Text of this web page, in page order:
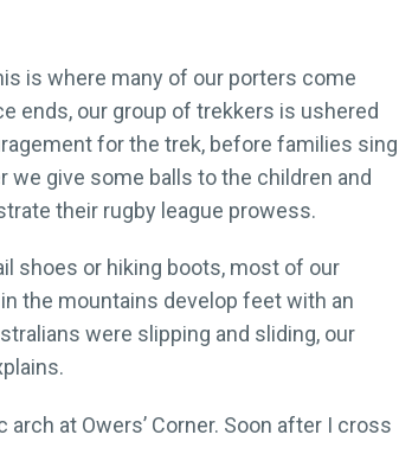
is where many of our porters come
ends, our group of trekkers is ushered
for the trek, before families sing
give some balls to the children and
their rugby league prowess.
shoes or hiking boots, most of our
the mountains develop feet with an
were slipping and sliding, our
at Owers’ Corner. Soon after I cross